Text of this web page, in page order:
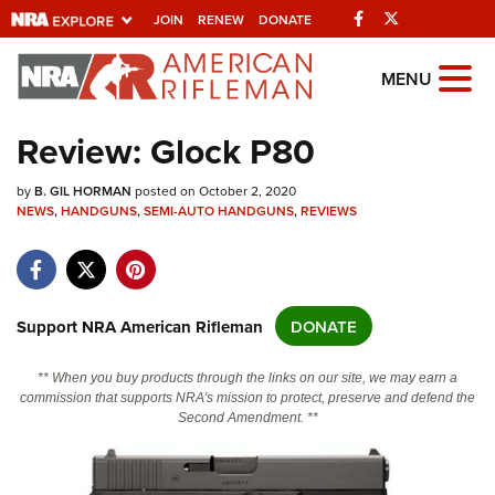
JOIN RENEW DONATE Facebook
Explore The NRA
Universe Of Websites
Quick Links
Manage Your Membership
State and Federal Gun Laws
Politics, Policy and Legislation
MENU
Review: Glock P80
byB. GIL HORMAN posted on October 2, 2020
NEWS,HANDGUNS,SEMI-AUTO HANDGUNS,REVIEWS
Support NRA American Rifleman DONATE
** When you buy products through the links on our site, we may earn a
commission that supports NRA's mission to protect, preserve and defend the
Second Amendment. **